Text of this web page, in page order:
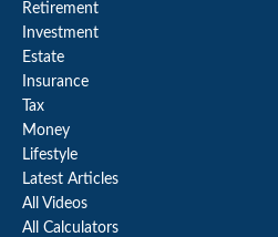
Retirement
Investment
Estate
Insurance
Tax
Money
Lifestyle
Latest Articles
All Videos
All Calculators